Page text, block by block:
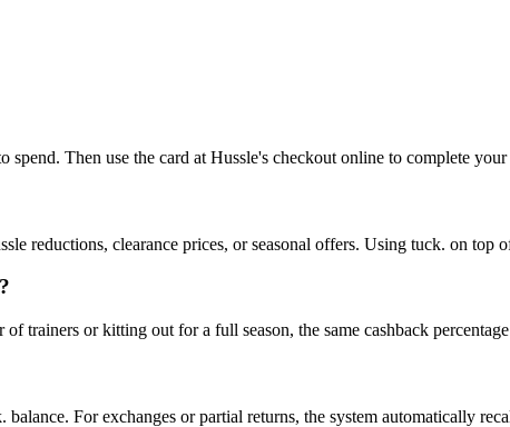
Then use the card at Hussle's checkout online to complete
reductions, clearance prices, or seasonal offers. Using tuck. on top
trainers or kitting out for a full season, the same cashback
For exchanges or partial returns, the system automatically